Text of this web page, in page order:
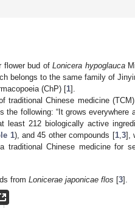
flower bud ofLonicera hypoglauca
belongs to the same family of
(ChP) [1].
traditional Chinese medicine
the following: “It grows everywhere
least 212 biologically active
1), and 45 other compounds [1, 3],
Chinese medicine for
from Lonicerae japonicae flos [3].